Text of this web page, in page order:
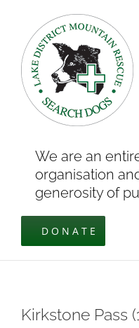
content
We are an
organisation
generosity of
DONATE
Kirkstone Pass